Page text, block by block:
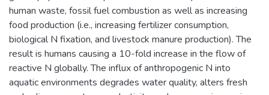
human waste, fossil fuel combustion as well as increasing
food production (i.e., increasing fertilizer consumption,
biological N fixation, and livestock manure production). The
result is humans causing a 10-fold increase in the flow of
reactive N globally. The influx of anthropogenic N into
aquatic environments degrades water quality, alters fresh